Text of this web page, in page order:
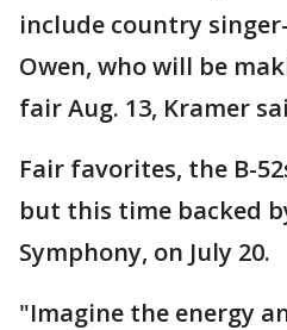
include country
Owen, who will be
fair Aug. 13, Kramer
Fair favorites, the B-
but this time backed
Symphony, on July 20.
"Imagine the energy